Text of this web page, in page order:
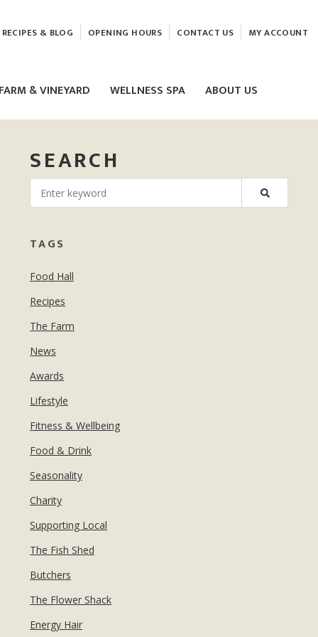
RECIPES & BLOG OPENING HOURS CONTACT US MY ACCOUNT
FARM & VINEYARD WELLNESS SPA
ELEMIS FACIALS
MANICURES & PEDICURES
FOR TEENS
ABOUT US
SEARCH
TAGS
Food Hall
Recipes
The Farm
News
Awards
Lifestyle
Fitness & Wellbeing
Food & Drink
Seasonality
Charity
Supporting Local
The Fish Shed
Butchers
The Flower Shack
Energy Hair